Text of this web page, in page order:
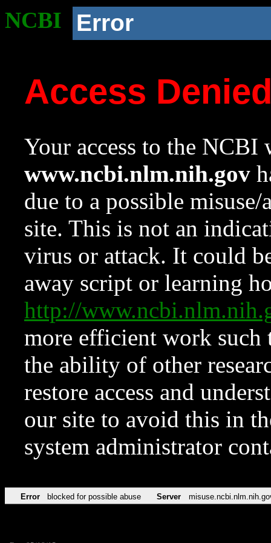
NCBI Error
Access
Your access to the NCBI
www.ncbi.nlm.nih.gov
due to a possible
site. This is not an
virus or attack. It could
away script or learning
http://
more efficient work such
the ability of other
restore access and
our site to avoid this in
system administrator
Error blocked for possible abuse Server